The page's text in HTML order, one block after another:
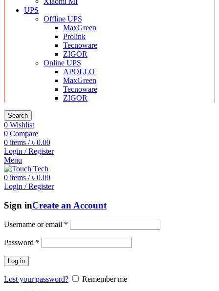
UPS
Offline UPS
MaxGreen
Prolink
Tecnoware
ZIGOR
Online UPS
APOLLO
MaxGreen
Tecnoware
ZIGOR
Search
0 Wishlist
0 Compare
0 items / ৳ 0.00
Login / Register
Menu
0 items / ৳ 0.00
Login / Register
Sign inCreate an Account
Username or email *
Password *
Log in
Lost your password?
Remember me